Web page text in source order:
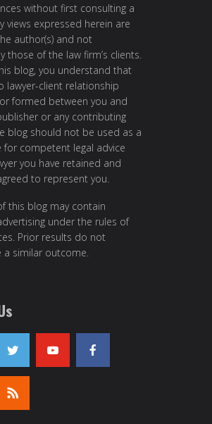
without first consulting a
views expressed herein are
author(s) and not
those of the law firm’s clients.
blog, you understand that
lawyer-client relationship
formed between you and
or any contributing
blog should not be used as a
for competent legal advice
you have retained and
to represent you.
this blog may contain
under the rules of
Prior results do not
a similar outcome.